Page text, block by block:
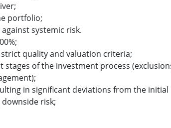
portfolio;
systemic risk.
quality and valuation criteria;
stages of the investment process
in significant deviations from the
risk;